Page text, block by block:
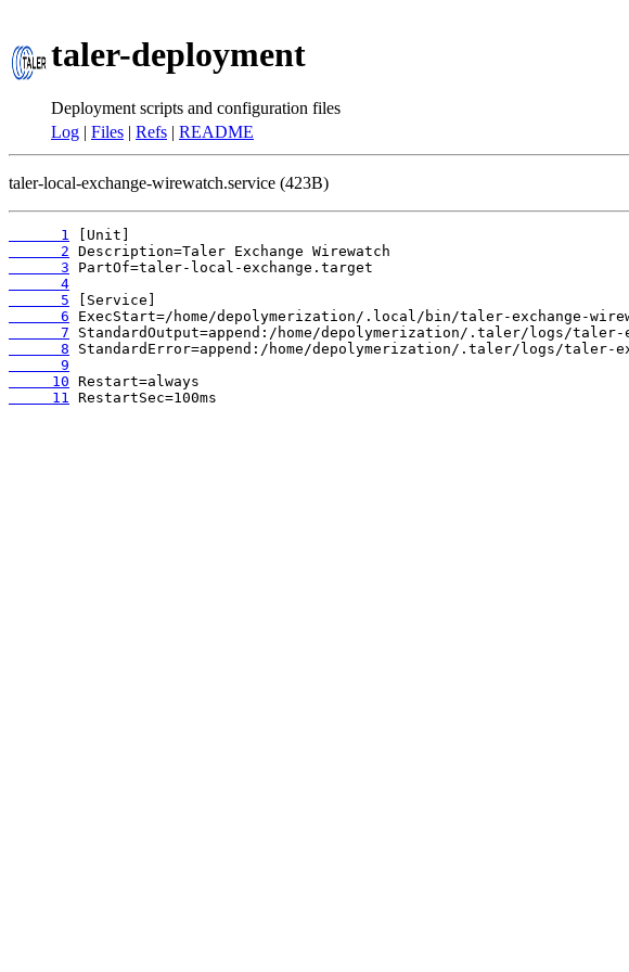
taler-deployment
Deployment scripts and configuration files
Log | Files | Refs | README
taler-local-exchange-wirewatch.service (423B)
      1
      2
      3
      4
      5
      6
      7
      8
      9
     10
     11